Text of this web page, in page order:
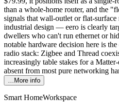
than a whole-home router, and the
signals that wall-outlet or flat-
industrial design — eero is clearly
dwellers who can't run ethernet or
notable hardware decision here is
radio stack: Zigbee and Thread
increasingly table stakes for a
absent from most pure networking
…More info
Smart HomeWorkspace